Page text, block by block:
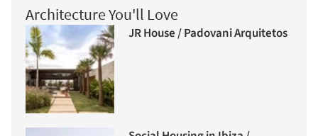
Architecture You'll Love
JR House / Padovani Arquitetos